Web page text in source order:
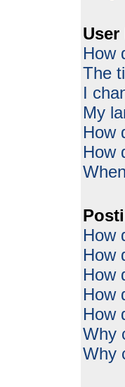
How
The
I
My
How
How
How
How
How
How
How
Why
Why